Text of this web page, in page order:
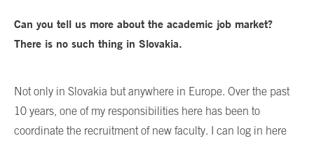
Can you tell us more about the academic job market?
There is no such thing in Slovakia.
Not only in Slovakia but anywhere in Europe. Over the past
10 years, one of my responsibilities here has been to
coordinate the recruitment of new faculty. I can log in here